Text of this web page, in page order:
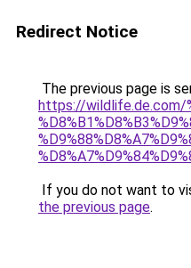
Redirect Notice
The previous page is
https://wildlife.de.com/
If you do not want to
the previous page.